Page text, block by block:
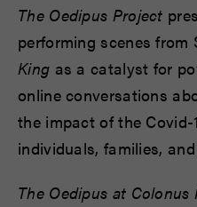
The Oedipus Project
performing scenes from
King as a catalyst for
online conversations
the impact of the Covid-
individuals, families,
The Oedipus at Colonus